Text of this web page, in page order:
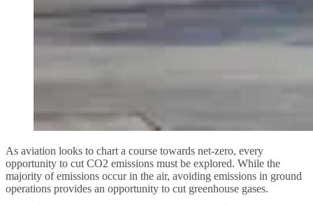
As aviation looks to chart a course towards net-zero, every
opportunity to cut CO2 emissions must be explored. While the
majority of emissions occur in the air, avoiding emissions in ground
operations provides an opportunity to cut greenhouse gases.